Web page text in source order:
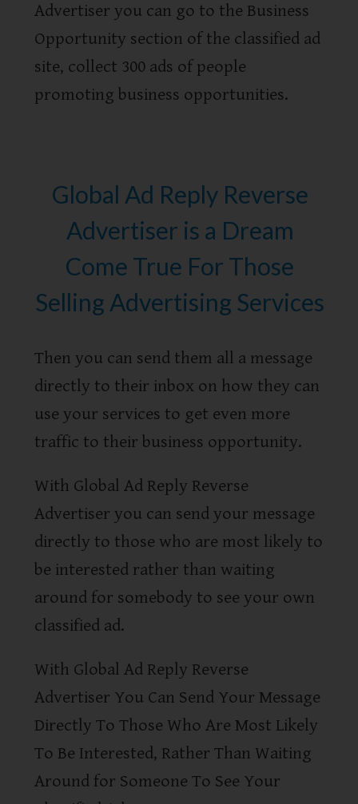
Advertiser you can go to the Business
Opportunity section of the classified ad
site, collect 300 ads of people
promoting business opportunities.
Global Ad Reply Reverse
Advertiser is a Dream
Come True For Those
Selling Advertising Services
Then you can send them all a message
directly to their inbox on how they can
use your services to get even more
traffic to their business opportunity.
With Global Ad Reply Reverse
Advertiser you can send your message
directly to those who are most likely to
be interested rather than waiting
around for somebody to see your own
classified ad.
With Global Ad Reply Reverse
Advertiser You Can Send Your Message
Directly To Those Who Are Most Likely
To Be Interested, Rather Than Waiting
Around for Someone To See Your